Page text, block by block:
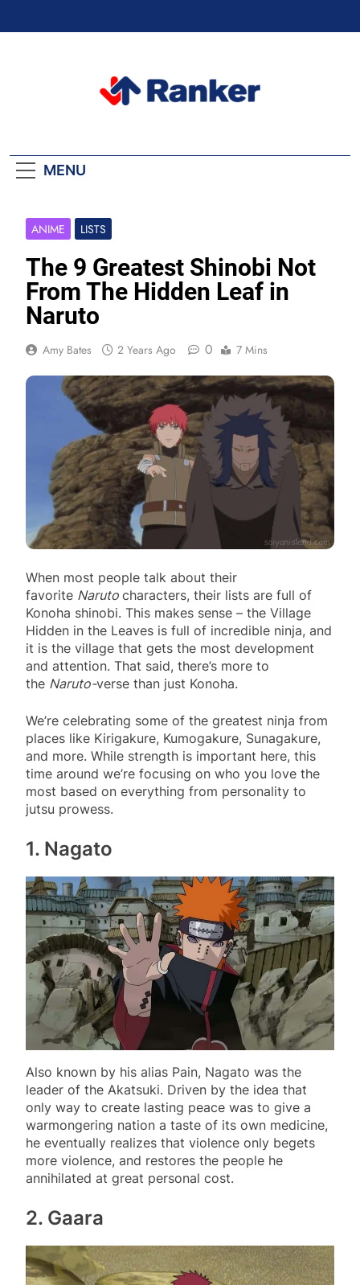
MENU
ANIME LISTS
The 9 Greatest Shinobi Not
From The Hidden Leaf in
Naruto
Amy Bates 2 Years Ago 0 7 Mins
When most people talk about their
favorite Naruto characters, their lists are full of
Konoha shinobi. This makes sense – the Village
Hidden in the Leaves is full of incredible ninja, and
it is the village that gets the most development
and attention. That said, there’s more to
the Naruto-verse than just Konoha.
We’re celebrating some of the greatest ninja from
places like Kirigakure, Kumogakure, Sunagakure,
and more. While strength is important here, this
time around we’re focusing on who you love the
most based on everything from personality to
jutsu prowess.
1. Nagato
Also known by his alias Pain, Nagato was the
leader of the Akatsuki. Driven by the idea that
only way to create lasting peace was to give a
warmongering nation a taste of its own medicine,
he eventually realizes that violence only begets
more violence, and restores the people he
annihilated at great personal cost.
2. Gaara